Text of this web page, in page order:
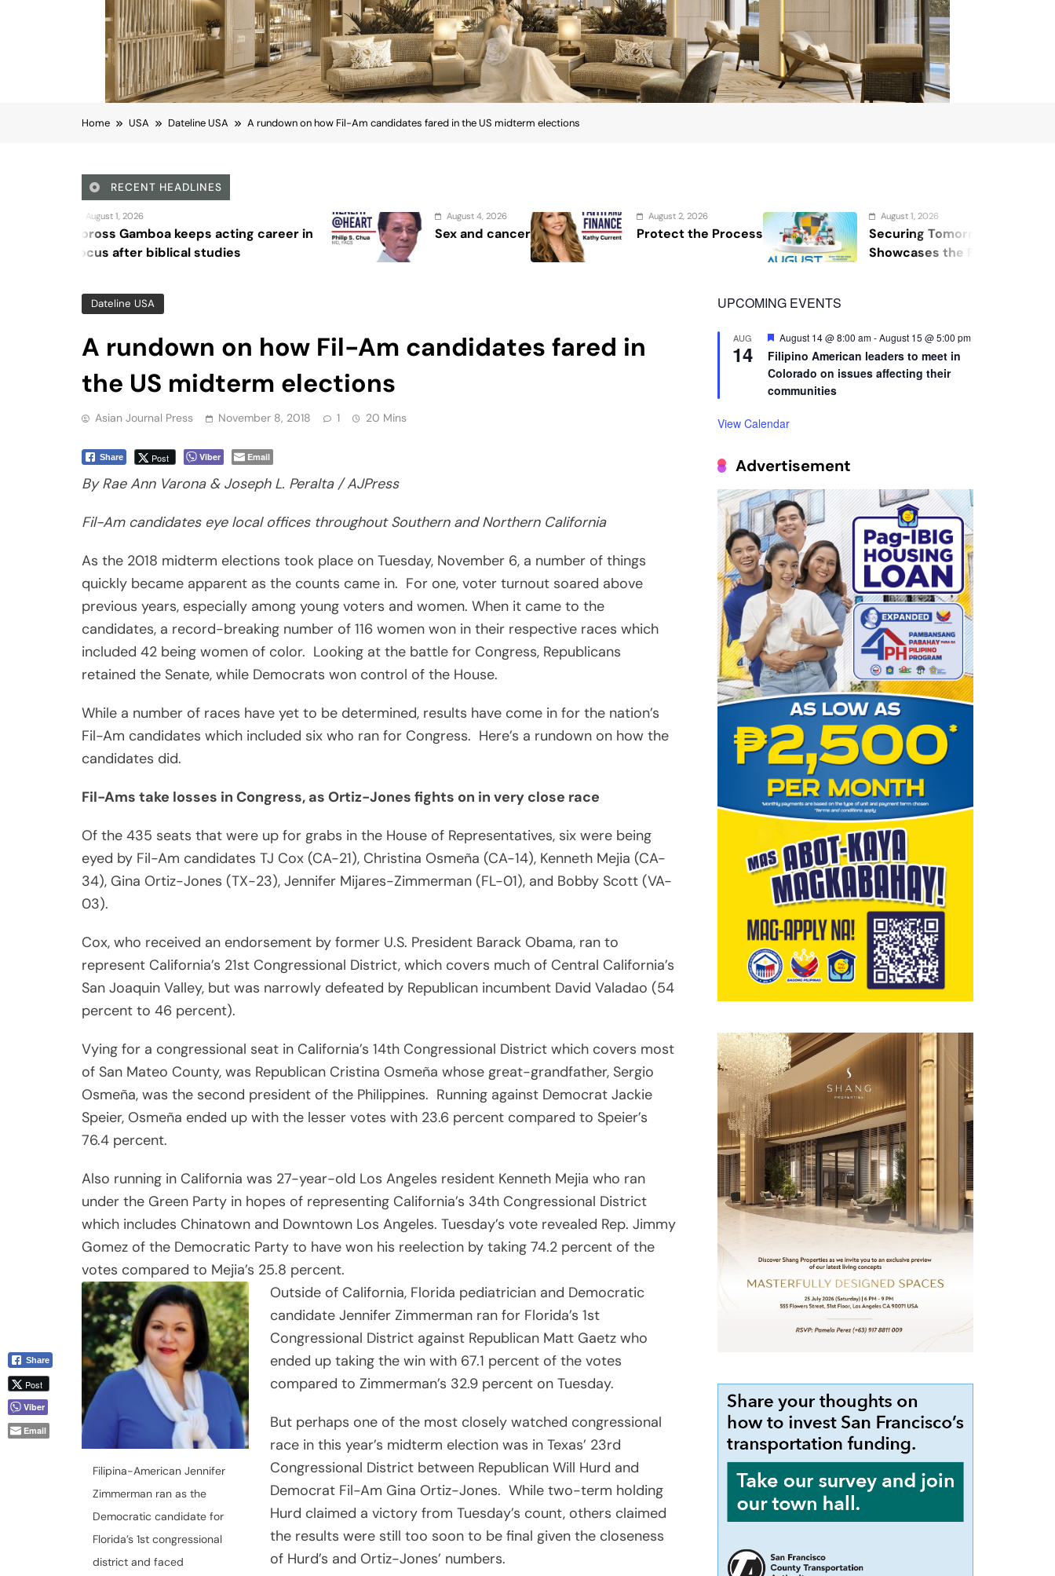
Home USA Dateline USA A rundown on how Fil-Am candidates fared in the US midterm elections
RECENT HEADLINES
keeps acting career in
August 4, 2026
Sex and cancer
August 2, 2026
Protect the Process
August 1, 2026
Securing Tomorrow: WOSAS 2026
Showcases the Future of Safety,
Dateline USA
A rundown on how Fil-Am candidates fared in
the US midterm elections
Asian Journal Press November 8, 2018 1 20 Mins
Share Post Viber Email
By Rae Ann Varona & Joseph L. Peralta / AJPress
Fil-Am candidates eye local offices throughout Southern and Northern California
As the 2018 midterm elections took place on Tuesday, November 6, a number of things
quickly became apparent as the counts came in. For one, voter turnout soared above
previous years, especially among young voters and women. When it came to the
candidates, a record-breaking number of 116 women won in their respective races which
included 42 being women of color. Looking at the battle for Congress, Republicans
retained the Senate, while Democrats won control of the House.
While a number of races have yet to be determined, results have come in for the nation’s
Fil-Am candidates which included six who ran for Congress. Here’s a rundown on how the
candidates did.
Fil-Ams take losses in Congress, as Ortiz-Jones fights on in very close race
Of the 435 seats that were up for grabs in the House of Representatives, six were being
eyed by Fil-Am candidates TJ Cox (CA-21), Christina Osmeña (CA-14), Kenneth Mejia (CA-
34), Gina Ortiz-Jones (TX-23), Jennifer Mijares-Zimmerman (FL-01), and Bobby Scott (VA-
03).
Cox, who received an endorsement by former U.S. President Barack Obama, ran to
represent California’s 21st Congressional District, which covers much of Central California’s
San Joaquin Valley, but was narrowly defeated by Republican incumbent David Valadao (54
percent to 46 percent).
Vying for a congressional seat in California’s 14th Congressional District which covers most
of San Mateo County, was Republican Cristina Osmeña whose great-grandfather, Sergio
Osmeña, was the second president of the Philippines. Running against Democrat Jackie
Speier, Osmeña ended up with the lesser votes with 23.6 percent compared to Speier’s
76.4 percent.
Also running in California was 27-year-old Los Angeles resident Kenneth Mejia who ran
under the Green Party in hopes of representing California’s 34th Congressional District
which includes Chinatown and Downtown Los Angeles. Tuesday’s vote revealed Rep. Jimmy
Gomez of the Democratic Party to have won his reelection by taking 74.2 percent of the
votes compared to Mejia’s 25.8 percent.
Filipina-American Jennifer
Zimmerman ran as the
Democratic candidate for
Florida’s 1st congressional
district and faced
Outside of California, Florida pediatrician and Democratic
candidate Jennifer Zimmerman ran for Florida’s 1st
Congressional District against Republican Matt Gaetz who
ended up taking the win with 67.1 percent of the votes
compared to Zimmerman’s 32.9 percent on Tuesday.
But perhaps one of the most closely watched congressional
race in this year’s midterm election was in Texas’ 23rd
Congressional District between Republican Will Hurd and
Democrat Fil-Am Gina Ortiz-Jones. While two-term holding
Hurd claimed a victory from Tuesday’s count, others claimed
the results were still too soon to be final given the closeness
of Hurd’s and Ortiz-Jones’ numbers.
UPCOMING EVENTS
AUG
14
Featured
August 14 @ 8:00 am-August 15 @ 5:00 pm
Filipino American leaders to meet in
Colorado on issues affecting their
communities
View Calendar
Advertisement
Share
Post
Viber
Email